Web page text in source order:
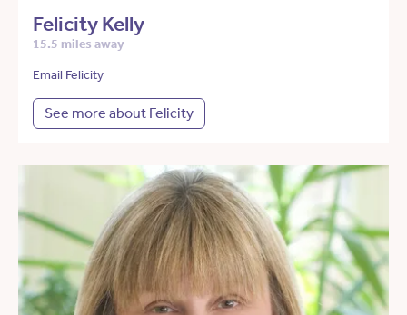
Felicity Kelly
15.5 miles away
Email Felicity
See more about Felicity